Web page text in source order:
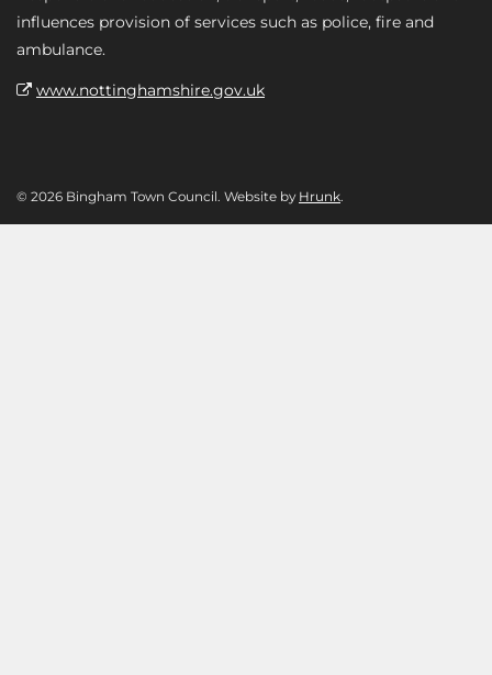
influences provision of services such as police, fire and
ambulance.
www.nottinghamshire.gov.uk
© 2026 Bingham Town Council. Website by Hrunk